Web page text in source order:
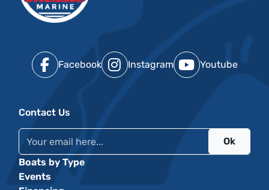
Facebook Instagram Youtube
Contact Us
Ok
Boats by Type
Events